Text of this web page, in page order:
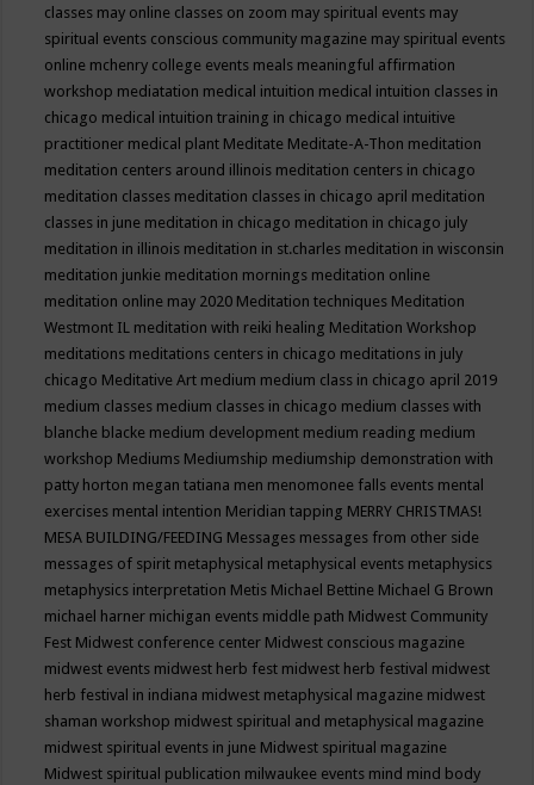
classes may online classes on zoom may spiritual events may
spiritual events conscious community magazine may spiritual events
online mchenry college events meals meaningful affirmation
workshop mediatation medical intuition medical intuition classes in
chicago medical intuition training in chicago medical intuitive
practitioner medical plant Meditate Meditate-A-Thon meditation
meditation centers around illinois meditation centers in chicago
meditation classes meditation classes in chicago april meditation
classes in june meditation in chicago meditation in chicago july
meditation in illinois meditation in st.charles meditation in wisconsin
meditation junkie meditation mornings meditation online
meditation online may 2020 Meditation techniques Meditation
Westmont IL meditation with reiki healing Meditation Workshop
meditations meditations centers in chicago meditations in july
chicago Meditative Art medium medium class in chicago april 2019
medium classes medium classes in chicago medium classes with
blanche blacke medium development medium reading medium
workshop Mediums Mediumship mediumship demonstration with
patty horton megan tatiana men menomonee falls events mental
exercises mental intention Meridian tapping MERRY CHRISTMAS!
MESA BUILDING/FEEDING Messages messages from other side
messages of spirit metaphysical metaphysical events metaphysics
metaphysics interpretation Metis Michael Bettine Michael G Brown
michael harner michigan events middle path Midwest Community
Fest Midwest conference center Midwest conscious magazine
midwest events midwest herb fest midwest herb festival midwest
herb festival in indiana midwest metaphysical magazine midwest
shaman workshop midwest spiritual and metaphysical magazine
midwest spiritual events in june Midwest spiritual magazine
Midwest spiritual publication milwaukee events mind mind body